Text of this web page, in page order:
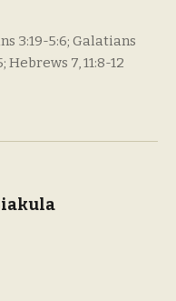
3:19-5:6; Galatians
Hebrews 7, 11:8-12